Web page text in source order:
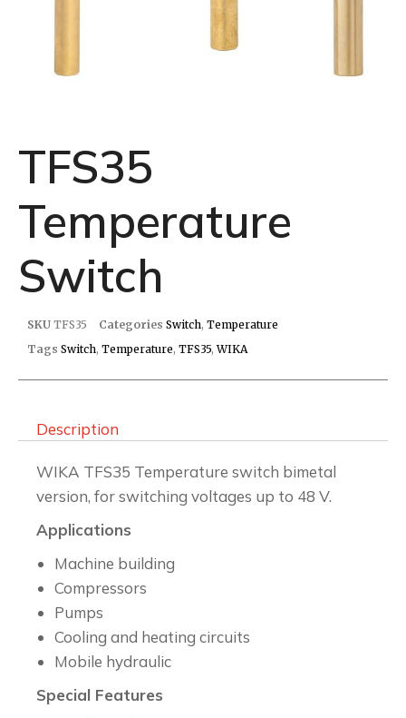
TFS35
Temperature
Switch
SKU TFS35 Categories Switch, Temperature
Tags Switch, Temperature, TFS35,WIKA
Description
WIKA TFS35 Temperature switch bimetal
version, for switching voltages up to 48 V.
Applications
Machine building
Compressors
Pumps
Cooling and heating circuits
Mobile hydraulic
Special Features